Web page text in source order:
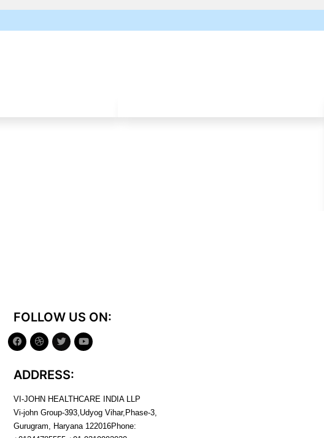
FOLLOW US ON:
ADDRESS:
VI-JOHN HEALTHCARE INDIA LLP
Vi-john Group-393,Udyog Vihar,Phase-3,
Gurugram, Haryana 122016Phone: